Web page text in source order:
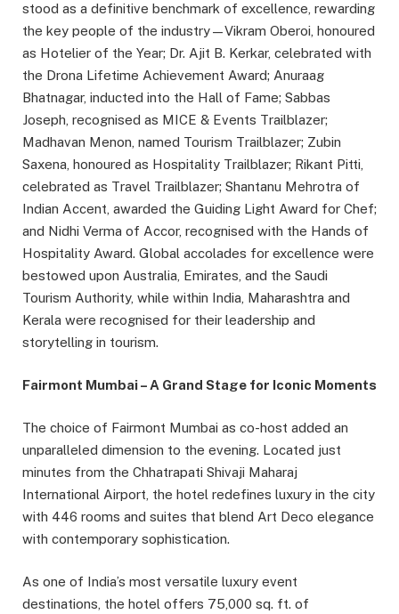
stood as a definitive benchmark of excellence, rewarding
the key people of the industry—Vikram Oberoi, honoured
as Hotelier of the Year; Dr. Ajit B. Kerkar, celebrated with
the Drona Lifetime Achievement Award; Anuraag
Bhatnagar, inducted into the Hall of Fame; Sabbas
Joseph, recognised as MICE & Events Trailblazer;
Madhavan Menon, named Tourism Trailblazer; Zubin
Saxena, honoured as Hospitality Trailblazer; Rikant Pitti,
celebrated as Travel Trailblazer; Shantanu Mehrotra of
Indian Accent, awarded the Guiding Light Award for Chef;
and Nidhi Verma of Accor, recognised with the Hands of
Hospitality Award. Global accolades for excellence were
bestowed upon Australia, Emirates, and the Saudi
Tourism Authority, while within India, Maharashtra and
Kerala were recognised for their leadership and
storytelling in tourism.
Fairmont Mumbai – A Grand Stage for Iconic Moments
The choice of Fairmont Mumbai as co-host added an
unparalleled dimension to the evening. Located just
minutes from the Chhatrapati Shivaji Maharaj
International Airport, the hotel redefines luxury in the city
with 446 rooms and suites that blend Art Deco elegance
with contemporary sophistication.
As one of India’s most versatile luxury event
destinations, the hotel offers 75,000 sq. ft. of